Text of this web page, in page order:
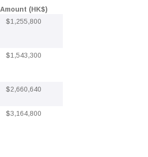
Amount (HK$)
$1,255,800
$1,543,300
$2,660,640
$3,164,800